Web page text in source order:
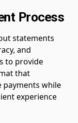
Process
statements
and
to provide
that
payments while
experience